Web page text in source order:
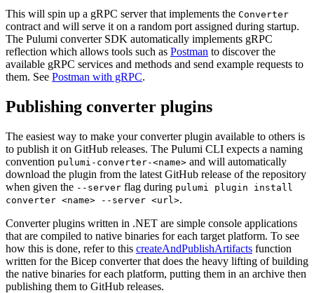
This will spin up a gRPC server that implements the Converter
contract and will serve it on a random port assigned during startup.
The Pulumi converter SDK automatically implements gRPC
reflection which allows tools such as Postman to discover the
available gRPC services and methods and send example requests to
them. See Postman with gRPC.
Publishing converter plugins
The easiest way to make your converter plugin available to others is
to publish it on GitHub releases. The Pulumi CLI expects a naming
convention pulumi-converter-<name> and will automatically
download the plugin from the latest GitHub release of the repository
when given the --server flag during pulumi plugin install
converter <name> --server <url>.
Converter plugins written in .NET are simple console applications
that are compiled to native binaries for each target platform. To see
how this is done, refer to this createAndPublishArtifacts function
written for the Bicep converter that does the heavy lifting of building
the native binaries for each platform, putting them in an archive then
publishing them to GitHub releases.